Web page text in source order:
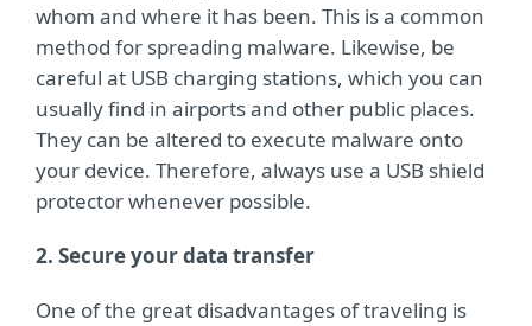
whom and where it has been. This is a common
method for spreading malware. Likewise, be
careful at USB charging stations, which you can
usually find in airports and other public places.
They can be altered to execute malware onto
your device. Therefore, always use a USB shield
protector whenever possible.
2. Secure your data transfer
One of the great disadvantages of traveling is